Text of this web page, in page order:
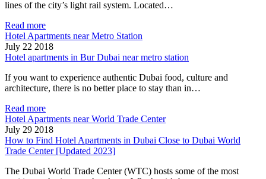
lines of the city’s light rail system. Located…
Read more
Hotel Apartments near Metro Station
July 22 2018
Hotel apartments in Bur Dubai near metro station
If you want to experience authentic Dubai food, culture and
architecture, there is no better place to stay than in…
Read more
Hotel Apartments near World Trade Center
July 29 2018
How to Find Hotel Apartments in Dubai Close to Dubai World
Trade Center [Updated 2023]
The Dubai World Trade Center (WTC) hosts some of the most